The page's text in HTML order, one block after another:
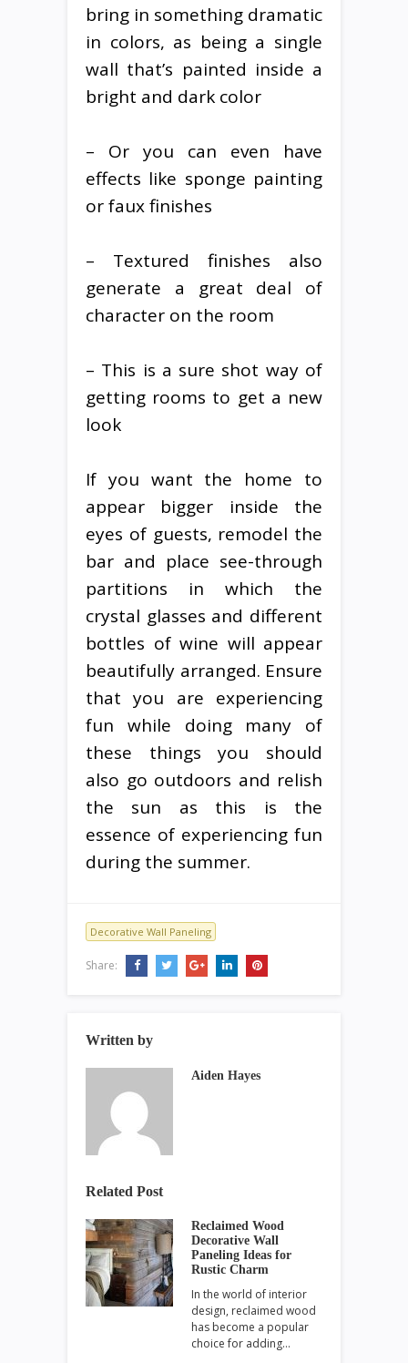
bring in something dramatic
in colors, as being a single
wall that’s painted inside a
bright and dark color
– Or you can even have
effects like sponge painting
or faux finishes
– Textured finishes also
generate a great deal of
character on the room
– This is a sure shot way of
getting rooms to get a new
look
If you want the home to
appear bigger inside the
eyes of guests, remodel the
bar and place see-through
partitions in which the
crystal glasses and different
bottles of wine will appear
beautifully arranged. Ensure
that you are experiencing
fun while doing many of
these things you should
also go outdoors and relish
the sun as this is the
essence of experiencing fun
during the summer.
Decorative Wall Paneling
Share:
Written by
Aiden Hayes
Related Post
Reclaimed Wood
Decorative Wall
Paneling Ideas for
Rustic Charm
In the world of interior
design, reclaimed wood
has become a popular
choice for adding…